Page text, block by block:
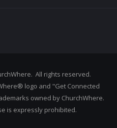
All rights reserved.
logo and "Get Connected
owned by ChurchWhere.
is expressly prohibited.